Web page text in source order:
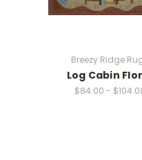
Breezy Ridge
Log Cabin
$84.00 -